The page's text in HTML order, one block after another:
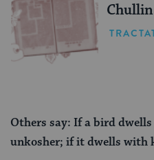
Others say: If a bird
unkosher; if it dwells with